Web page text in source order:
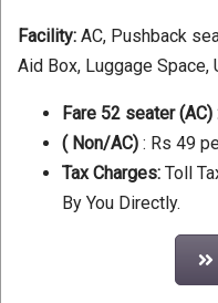
Facility: AC, Pushback
Aid Box, Luggage Space,
Fare 52 seater (AC)
( Non/AC) : Rs 49
Tax Charges: Toll
By You Directly.